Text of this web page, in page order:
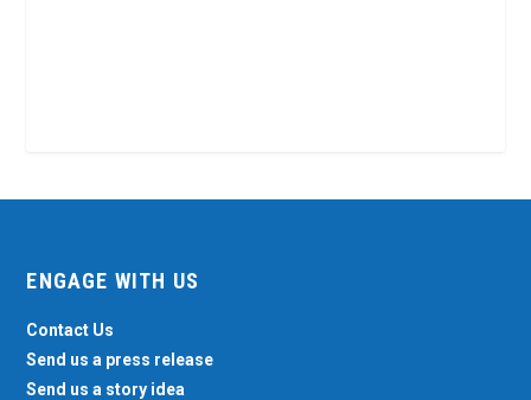
ENGAGE WITH US
Contact Us
Send us a press release
Send us a story idea